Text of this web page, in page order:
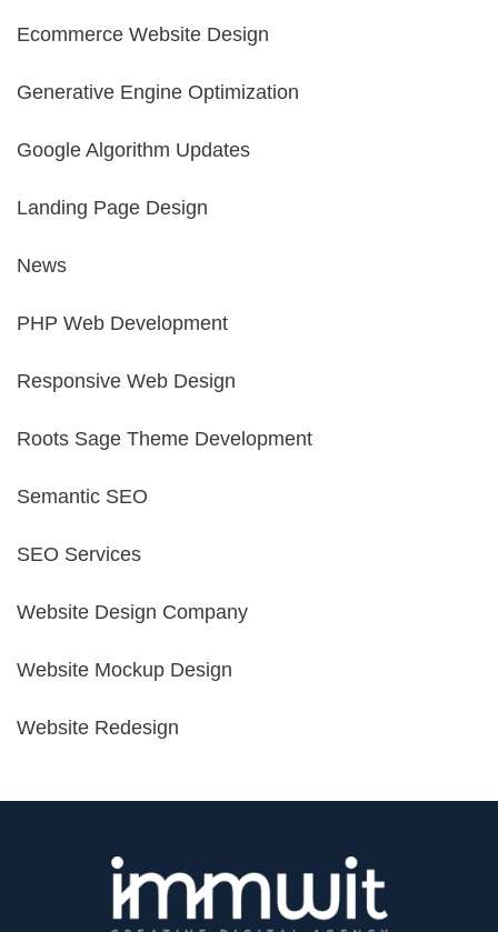
Ecommerce Website Design
Generative Engine Optimization
Google Algorithm Updates
Landing Page Design
News
PHP Web Development
Responsive Web Design
Roots Sage Theme Development
Semantic SEO
SEO Services
Website Design Company
Website Mockup Design
Website Redesign